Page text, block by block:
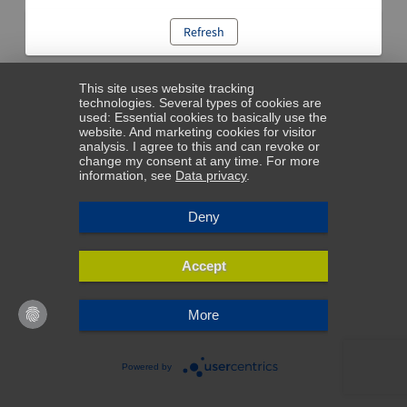
Refresh
This site uses website tracking
technologies. Several types of cookies are
used: Essential cookies to basically use the
website. And marketing cookies for visitor
analysis. I agree to this and can revoke or
change my consent at any time. For more
information, see Data privacy.
Deny
Accept
More
Powered by